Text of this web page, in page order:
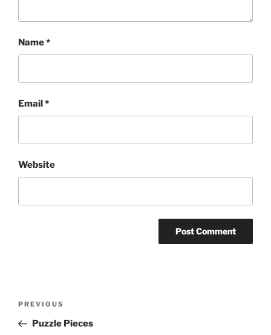
Name*
Email*
Website
Previous
Post
PREVIOUS
Puzzle Pieces